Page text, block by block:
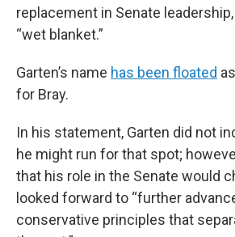
replacement in Senate
“wet blanket.”
Garten’s name has been floated
for Bray.
In his statement, Garten did not
he might run for that spot;
that his role in the Senate would
looked forward to “further
conservative principles that